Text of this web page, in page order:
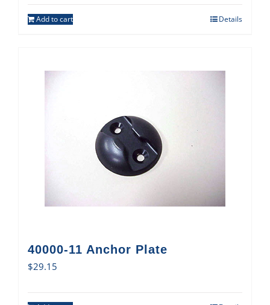
Add to cart Details
40000-11 Anchor Plate
$29.15